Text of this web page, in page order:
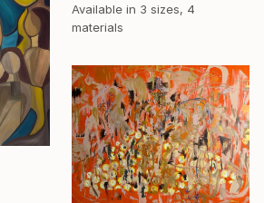
Available in 3 sizes, 4
materials